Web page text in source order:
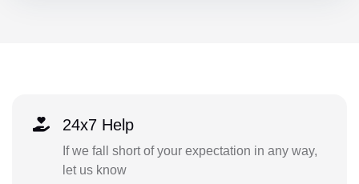
24x7 Help
If we fall short of your expectation in any way,
let us know